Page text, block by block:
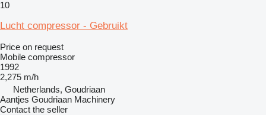
10
Lucht compressor - Gebruikt
Price on request
Mobile compressor
1992
2,275 m/h
Netherlands, Goudriaan
Aantjes Goudriaan Machinery
Contact the seller